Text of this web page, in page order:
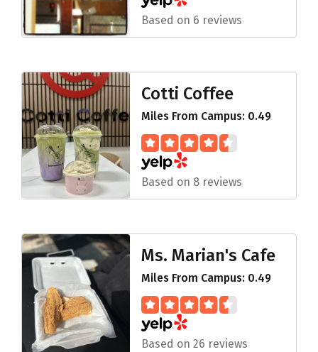
Based on 6 reviews
Cotti Coffee
Miles From Campus: 0.49
Based on 8 reviews
Ms. Marian's Cafe
Miles From Campus: 0.49
Based on 26 reviews